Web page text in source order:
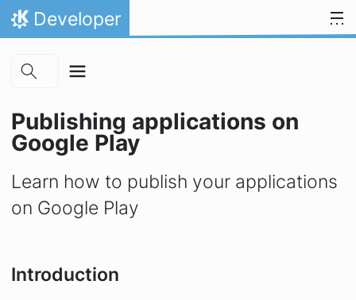
Skip to main content
Skip to content
Home
Developer
Publishing applications on
Google Play
Learn how to publish your applications
on Google Play
Introduction